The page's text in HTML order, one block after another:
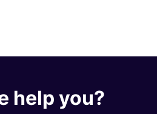
help you?